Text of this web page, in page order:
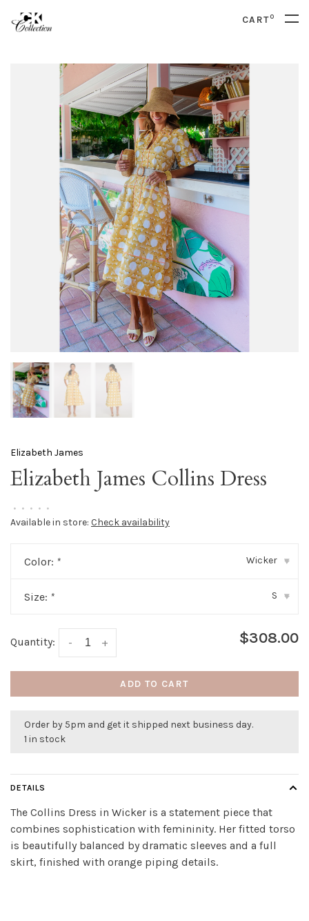
CART0
Elizabeth James
Elizabeth James Collins Dress
• • • • •
Available in store: Check availability
Color: * Wicker ▾
Size: * S ▾
Quantity: +
- $308.00
ADD TO CART
Order by 5pm and get it shipped next business day.
1 in stock
DETAILS
The Collins Dress in Wicker is a statement piece that
combines sophistication with femininity. Her fitted torso
is beautifully balanced by dramatic sleeves and a full
skirt, finished with orange piping details.